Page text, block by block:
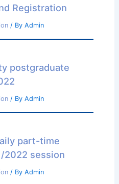
Registration
/ By Admin
postgraduate
/ By Admin
part-time
2022 session
/ By Admin